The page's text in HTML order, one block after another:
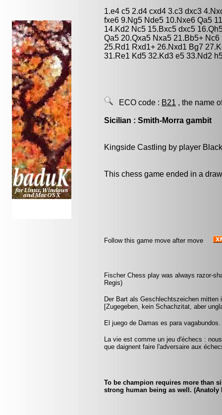
1.e4 c5 2.d4 cxd4 3.c3 dxc3
fxe6 9.Ng5 Nde5 10.Nxe6 Qa5
14.Kd2 Nc5 15.Bxc5 dxc5
Qa5 20.Qxa5 Nxa5 21.Bb5+
25.Rd1 Rxd1+ 26.Nxd1 Bg7
31.Re1 Kd5 32.Kd3 e5 33.Nd2
ECO code : B21 , the name
Sicilian : Smith-Morra gambit
Kingside Castling by player
This chess game ended in a
Follow this game move after move
Fischer Chess play was always razor-
Regis)
Der Bart als Geschlechtszeichen
[Zugegeben, kein Schachzitat, aber
El juego de Damas es para
La vie est comme un jeu d'échecs :
que daignent faire l'adversaire aux
To be champion requires more than
strong human being as well. (Anatoly